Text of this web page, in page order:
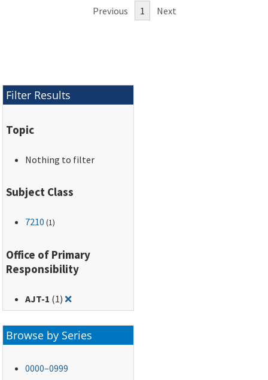
Previous 1 Next
Filter Results
Topic
Nothing to filter
Subject Class
7210 (1)
Office of Primary
Responsibility
AJT-1 (1)❌Remove filter for: AJT-1
Browse by Series
0000–0999